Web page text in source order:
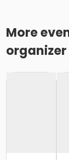
More
organizer